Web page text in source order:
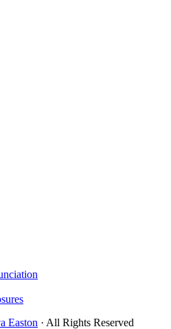
Easton · All Rights Reserved